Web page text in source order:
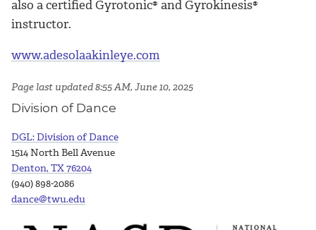
also a certified Gyrotonic® and Gyrokinesis®
instructor.
www.adesolaakinleye.com
Page last updated 8:55 AM, June 10, 2025
Division of Dance
DGL: Division of Dance
1514 North Bell Avenue
Denton, TX 76204
(940) 898-2086
dance@twu.edu